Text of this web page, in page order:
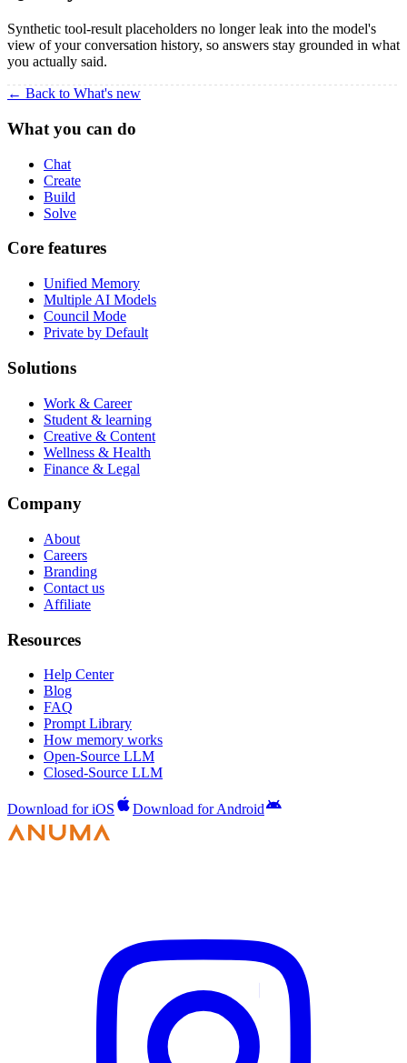
Synthetic tool-result placeholders no longer leak into the model's
view of your conversation history, so answers stay grounded in what
you actually said.
← Back to What's new
What you can do
Chat
Create
Build
Solve
Core features
Unified Memory
Multiple AI Models
Council Mode
Private by Default
Solutions
Work & Career
Student & learning
Creative & Content
Wellness & Health
Finance & Legal
Company
About
Careers
Branding
Contact us
Affiliate
Resources
Help Center
Blog
FAQ
Prompt Library
How memory works
Open-Source LLM
Closed-Source LLM
Download for iOS Download for Android